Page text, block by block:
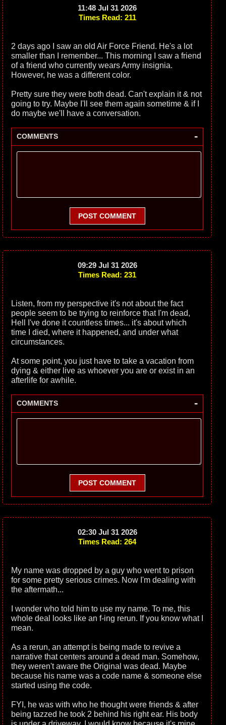
11:48 Jul 31 2026
Times Read: 211
2 days ago I saw an old Air Force Friend. He's a lot
smaller than I remember... This morning I saw a friend
of a friend who currently wears Army insignia.
However, he was a different color.
Pretty sure they were both dead. Can't explain it & not
going to try. Maybe I'll see them again sometime & if I
do maybe we'll have a conversation.
COMMENTS -
POST COMMENT
09:29 Jul 31 2026
Times Read: 231
Listen, from my perspective it's not about the fact
people seem to be trying to reinforce that I'm dead,
Hell I've done it countless times... it's about which
time I died, where it happened, and under what
circumstances.
At some point, you just have to take a vacation from
dying & either live as whoever you are or exist in an
afterlife for awhile.
COMMENTS -
POST COMMENT
02:30 Jul 31 2026
Times Read: 264
My name was dropped by a guy who went to prison
for some pretty serious crimes. Now I'm dealing with
the aftermath...
I wonder who told him to use my name. To me, this
whole deal looks like an f-ing rerun. If you know what I
mean.
As a rerun, an attempt is being made to revive a
narrative that centers around a dead man. Somehow,
they weren't aware the Original was dead. Maybe
because his name was a code name & someone else
started using the code.
FYI, he was with who he thought were friends & after
being tazzed he took 2 behind his right ear. His body